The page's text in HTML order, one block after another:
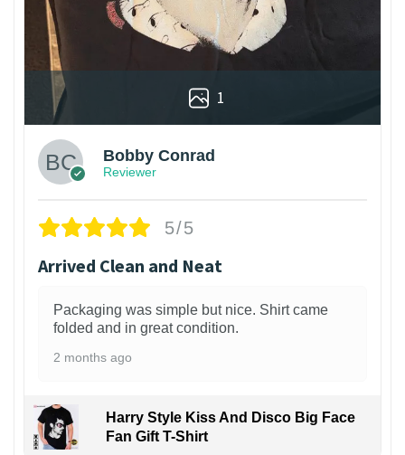
1
Bobby Conrad
Reviewer
5/5
Arrived Clean and Neat
Packaging was simple but nice. Shirt came
folded and in great condition.
2 months ago
Harry Style Kiss And Disco Big Face
Fan Gift T-Shirt